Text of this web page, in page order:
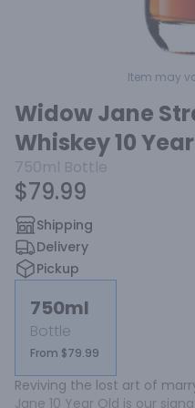
Item may
Widow Jane
Whiskey 10 Year
750ml Bottle
$79.99
Shipping
Delivery
Pickup
750ml
Bottle
From $79.99
Reviving the lost art of
Jane 10 Year Old is our